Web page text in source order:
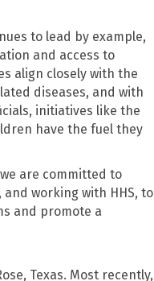
to lead by example,
and access to
align closely with the
diseases, and with
initiatives like the
have the fuel they
are committed to
working with HHS, to
and promote a
Texas. Most recently,